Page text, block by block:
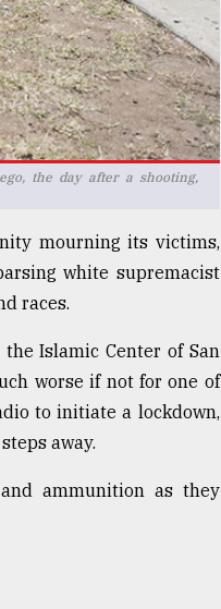
the day after a shooting,
mourning its victims,
white supremacist
races.
Islamic Center of San
worse if not for one of
to initiate a lockdown,
away.
ammunition as they